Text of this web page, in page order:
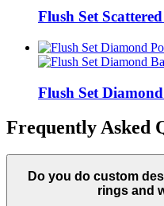
Flush Set
Flush Set
Frequently Asked
Do you do custom
rings and